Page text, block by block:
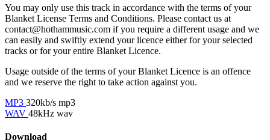
You may only use this track in accordance with the terms of your
Blanket License Terms and Conditions. Please contact us at
contact@hothammusic.com if you require a different usage and we
can easily and swiftly extend your licence either for your selected
tracks or for your entire Blanket Licence.
Usage outside of the terms of your Blanket Licence is an offence
and we reserve the right to take action against you.
MP3 320kb/s mp3
WAV 48kHz wav
Download